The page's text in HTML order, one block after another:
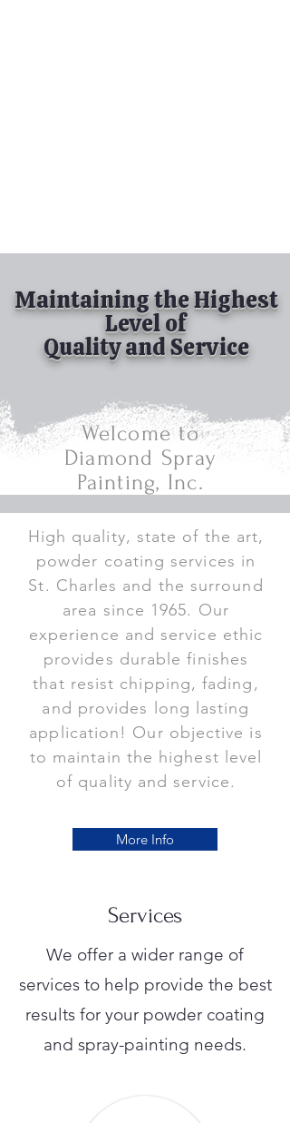
Maintaining the Highest
Level of
Quality and Service
Welcome to
Diamond Spray
Painting, Inc.
High quality, state of the art,
powder coating services in
St. Charles and the surround
area since 1965. Our
experience and service ethic
provides durable finishes
that resist chipping, fading,
and provides long lasting
application! Our objective is
to maintain the highest level
of quality and service.
More Info
Services
We offer a wider range of
services to help provide the best
results for your powder coating
and spray-painting needs.